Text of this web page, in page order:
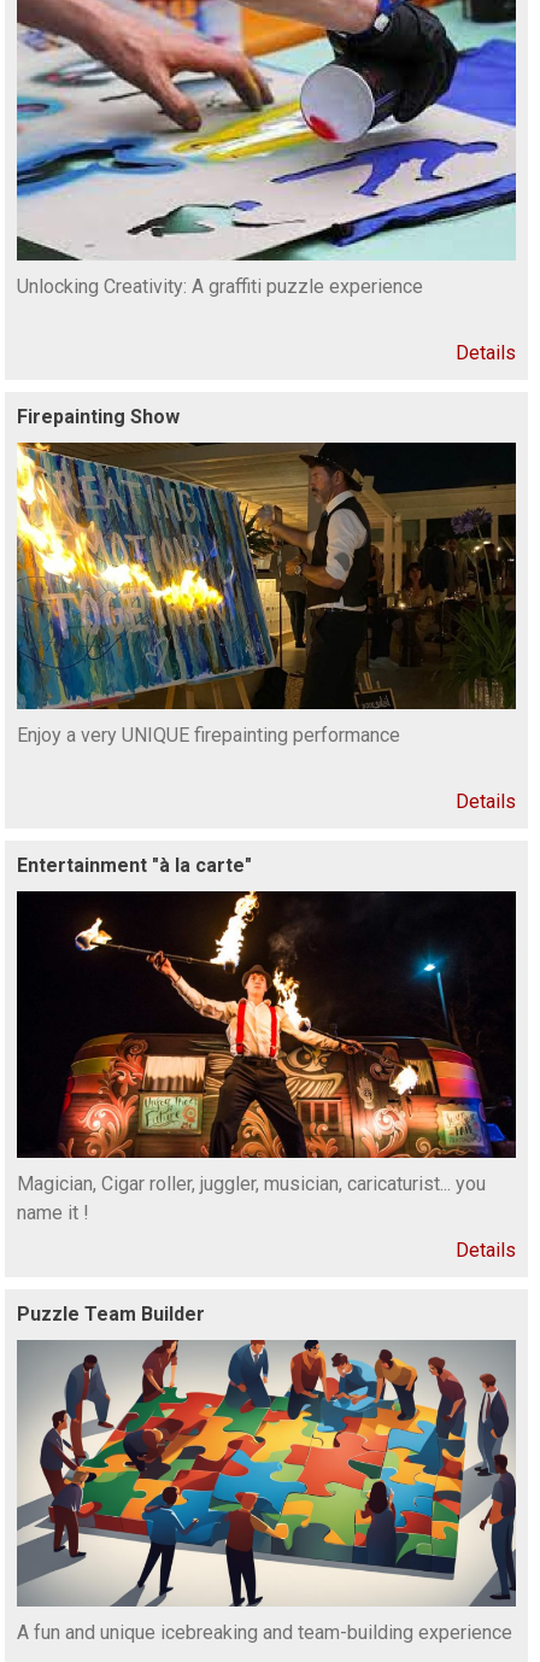
Unlocking Creativity: A graffiti puzzle experience
Details
Firepainting Show
Enjoy a very UNIQUE firepainting performance
Details
Entertainment "à la carte"
Magician, Cigar roller, juggler, musician, caricaturist... you
name it !
Details
Puzzle Team Builder
A fun and unique icebreaking and team-building experience